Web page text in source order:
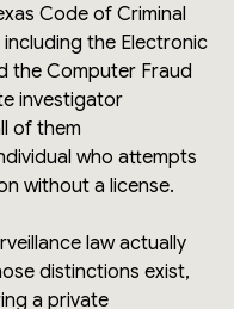
Code of Criminal
the Electronic
the Computer Fraud
investigator
of them
who attempts
without a license.
law actually
distinctions exist,
a private